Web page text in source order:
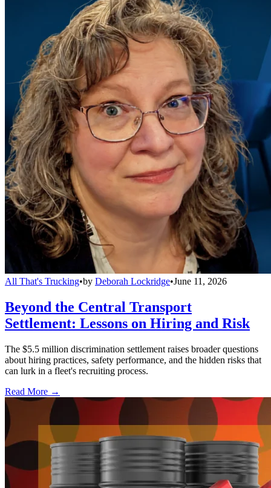
All That's Trucking•by Deborah Lockridge•June 11, 2026
Beyond the Central Transport
Settlement: Lessons on Hiring and Risk
The $5.5 million discrimination settlement raises broader questions
about hiring practices, safety performance, and the hidden risks that
can lurk in a fleet's recruiting process.
Read More →